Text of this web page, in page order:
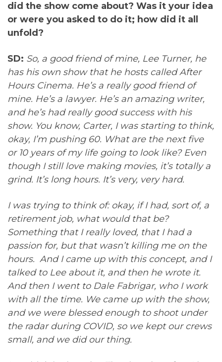
did the show come about? Was it your idea
or were you asked to do it; how did it all
unfold?
SD: So, a good friend of mine, Lee Turner, he
has his own show that he hosts called After
Hours Cinema. He’s a really good friend of
mine. He’s a lawyer. He’s an amazing writer,
and he’s had really good success with his
show. You know, Carter, I was starting to think,
okay, I’m pushing 60. What are the next five
or 10 years of my life going to look like? Even
though I still love making movies, it’s totally a
grind. It’s long hours. It’s very, very hard.
I was trying to think of: okay, if I had, sort of, a
retirement job, what would that be?
Something that I really loved, that I had a
passion for, but that wasn’t killing me on the
hours. And I came up with this concept, and I
talked to Lee about it, and then he wrote it.
And then I went to Dale Fabrigar, who I work
with all the time. We came up with the show,
and we were blessed enough to shoot under
the radar during COVID, so we kept our crews
small, and we did our thing.